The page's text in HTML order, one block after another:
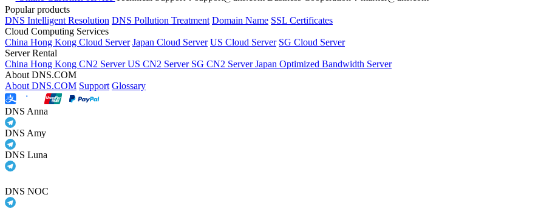
Popular products
DNS Intelligent Resolution DNS Pollution Treatment Domain Name SSL Certificates
Cloud Computing Services
China Hong Kong Cloud Server Japan Cloud Server US Cloud Server SG Cloud Server
Server Rental
China Hong Kong CN2 ServerUS CN2 Server SG CN2 ServerJapan Optimized Bandwidth Server
About DNS.COM
About DNS.COM Support Glossary
DNS Anna
DNS Amy
DNS Luna
DNS NOC